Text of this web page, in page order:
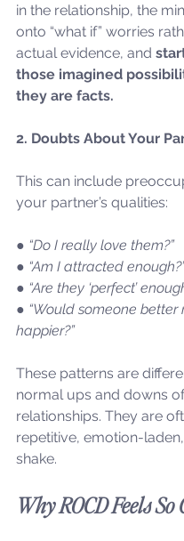
in the relationship, the
onto “what if” worries
actual evidence, and
those imagined
they are facts.
2. Doubts About Your
This can include
your partner’s qualities:
● “Do I really love them?”
● “Am I attracted
● “Are they ‘perfect’
● “Would someone better
happier?”
These patterns are
normal ups and downs
relationships. They are
repetitive, emotion-
shake.
Why ROCD Feels